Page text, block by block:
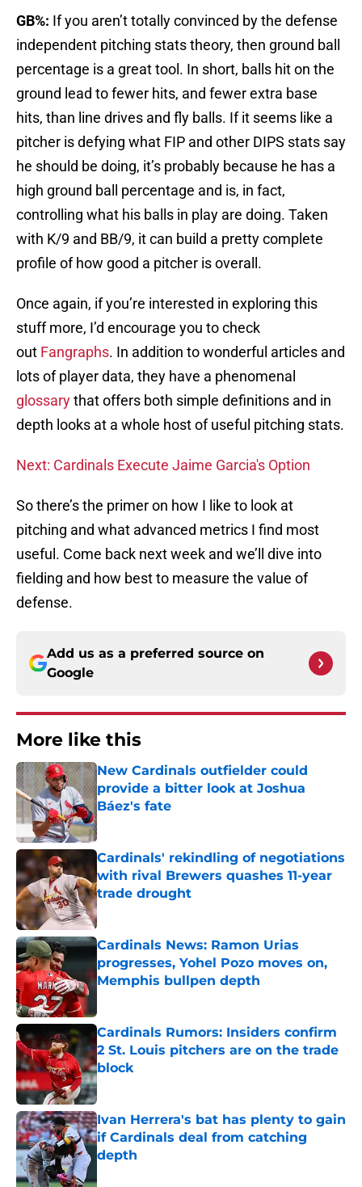
GB%: If you aren’t totally convinced by the defense
independent pitching stats theory, then ground ball
percentage is a great tool. In short, balls hit on the
ground lead to fewer hits, and fewer extra base
hits, than line drives and fly balls. If it seems like a
pitcher is defying what FIP and other DIPS stats say
he should be doing, it’s probably because he has a
high ground ball percentage and is, in fact,
controlling what his balls in play are doing. Taken
with K/9 and BB/9, it can build a pretty complete
profile of how good a pitcher is overall.
Once again, if you’re interested in exploring this
stuff more, I’d encourage you to check
out Fangraphs. In addition to wonderful articles and
lots of player data, they have a phenomenal
glossarythat offers both simple definitions and in
depth looks at a whole host of useful pitching stats.
Next: Cardinals Execute Jaime Garcia's Option
So there’s the primer on how I like to look at
pitching and what advanced metrics I find most
useful. Come back next week and we’ll dive into
fielding and how best to measure the value of
defense.
Add us as a preferred source on
Google
More like this
New Cardinals outfielder could
provide a bitter look at Joshua
Báez's fate
Published by on Invalid Date
Cardinals' rekindling of negotiations
with rival Brewers quashes 11-year
trade drought
Published by on Invalid Date
Cardinals News: Ramon Urias
progresses, Yohel Pozo moves on,
Memphis bullpen depth
Cardinals Rumors: Insiders confirm
2 St. Louis pitchers are on the trade
block
Published by on Invalid Date
Ivan Herrera's bat has plenty to gain
if Cardinals deal from catching
depth